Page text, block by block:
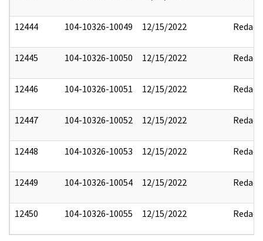
12444 104-10326-10049 12/15/2022 Redact
12445 104-10326-10050 12/15/2022 Redact
12446 104-10326-10051 12/15/2022 Redact
12447 104-10326-10052 12/15/2022 Redact
12448 104-10326-10053 12/15/2022 Redact
12449 104-10326-10054 12/15/2022 Redact
12450 104-10326-10055 12/15/2022 Redact